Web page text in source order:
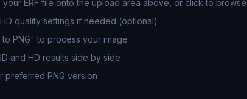
ERF file onto the upload area above, or click to browse
quality settings if needed (optional)
PNG" to process your image
and HD results side by side
preferred PNG version